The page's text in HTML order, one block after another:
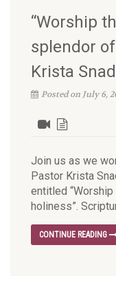
“Worship
splendor
Krista
Posted on July 6,
Join us as we
Pastor Krista
entitled
holiness”.
CONTINUE READING